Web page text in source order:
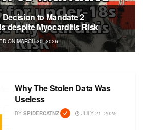
to Mandate 2
despite Myocarditis Risk
ON MARCH 30, 2026
Why The Stolen Data Was
Useless
BY SPIDERCATNZ JULY 21, 2025